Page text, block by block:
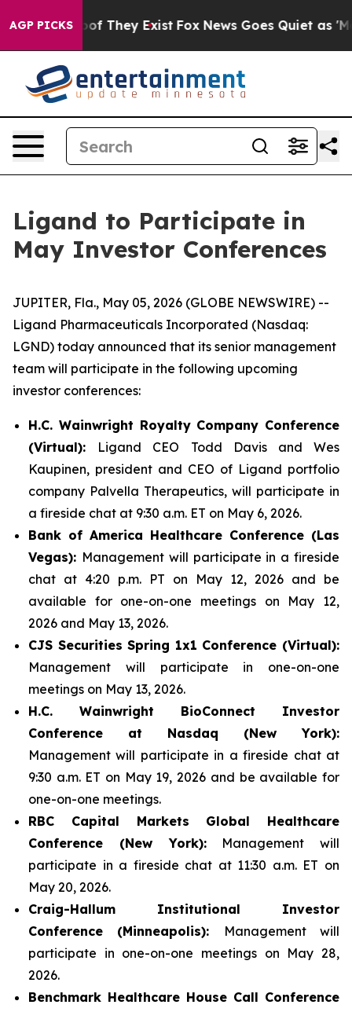
AGP PICKS
no Proof They Exist Fox News Goes Quiet as
Ligand to Participate in
May Investor Conferences
JUPITER, Fla., May 05, 2026 (GLOBE NEWSWIRE) --
Ligand Pharmaceuticals Incorporated (Nasdaq:
LGND) today announced that its senior management
team will participate in the following upcoming
investor conferences:
H.C. Wainwright Royalty Company Conference
(Virtual): Ligand CEO Todd Davis and Wes
Kaupinen, president and CEO of Ligand portfolio
company Palvella Therapeutics, will participate in
a fireside chat at 9:30 a.m. ET on May 6, 2026.
Bank of America Healthcare Conference (Las
Vegas): Management will participate in a fireside
chat at 4:20 p.m. PT on May 12, 2026 and be
available for one-on-one meetings on May 12,
2026 and May 13, 2026.
CJS Securities Spring 1x1 Conference (Virtual):
Management will participate in one-on-one
meetings on May 13, 2026.
H.C. Wainwright BioConnect Investor
Conference at Nasdaq (New York):
Management will participate in a fireside chat at
9:30 a.m. ET on May 19, 2026 and be available for
one-on-one meetings.
RBC Capital Markets Global Healthcare
Conference (New York):Management will
participate in a fireside chat at 11:30 a.m. ET on
May 20, 2026.
Craig-Hallum Institutional Investor
Conference (Minneapolis):
Management will
participate in one-on-one meetings on May 28,
2026.
Benchmark Healthcare House Call Conference